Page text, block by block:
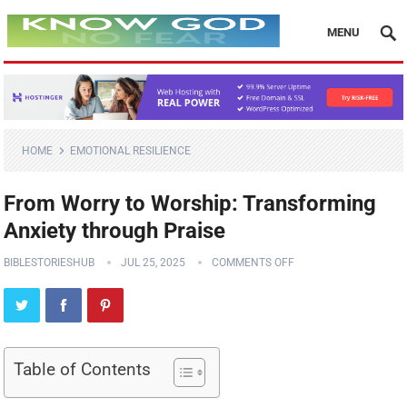
MENU
HOME EMOTIONAL RESILIENCE
From Worry to Worship: Transforming
Anxiety through Praise
BIBLESTORIESHUB JUL 25, 2025 COMMENTS OFF
Table of Contents